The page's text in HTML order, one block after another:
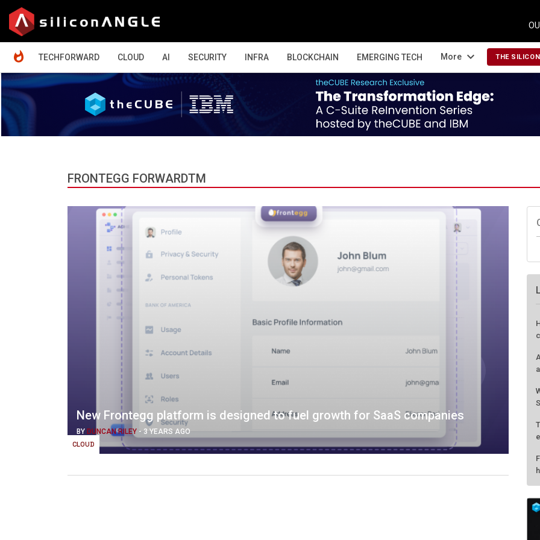
TECHFORWARD
CLOUD AI SECURITY INFRA BLOCKCHAIN EMERGING TECH More expand_more THE
FRONTEGG FORWARDTM
CLOUD
New Frontegg platform is designed to fuel growth for SaaS companies
BY DUNCAN RILEY - 3 YEARS AGO